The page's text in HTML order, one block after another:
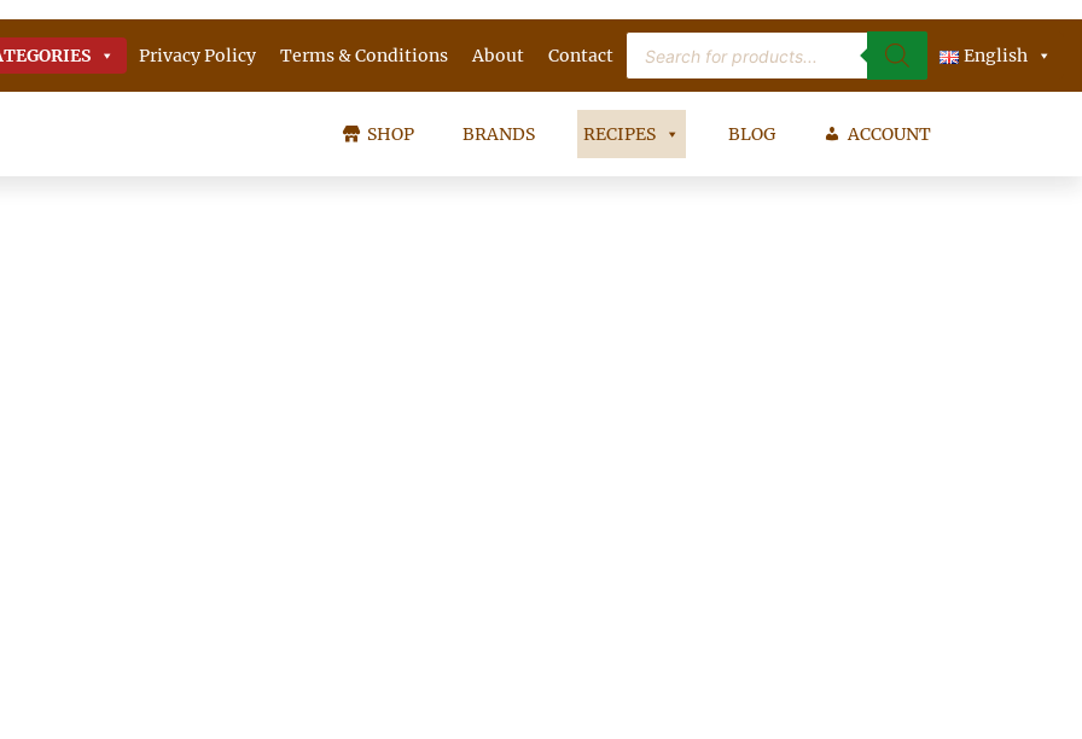
Privacy Policy Terms & Conditions About Contact
Products
search English
SHOP BRANDS RECIPES BLOG ACCOUNT